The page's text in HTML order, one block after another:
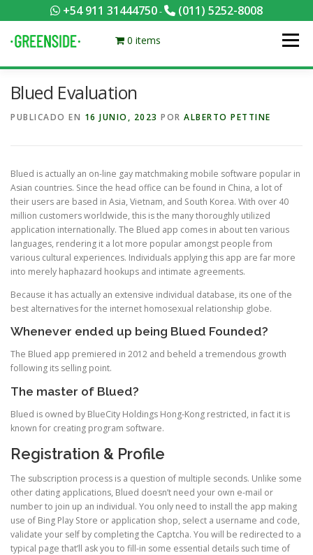
+54 911 31444750- (011) 5252-8008
al
contenido
0 items Menú
PACKS EQUILIBRADOS ¡HACÉ TU PEDIDO POR KCAL!
0 ITEMS
Blued Evaluation
PUBLICADO EN 16 JUNIO, 2023 POR ALBERTO PETTINE
Blued is actually an on-line gay matchmaking mobile software popular in
Asian countries. Since the head office can be found in China, a lot of
their users are based in Asia, Vietnam, and South Korea. With over 40
million customers worldwide, this is the many thoroughly utilized
application internationally. The Blued app comes in about ten various
languages, rendering it a lot more popular amongst people from
various cultural experiences. Individuals applying this app are far more
into merely haphazard hookups and intimate agreements.
Because it has actually an extensive individual database, its one of the
best alternatives for the internet homosexual relationship globe.
Whenever ended up being Blued Founded?
The Blued app premiered in 2012 and beheld a tremendous growth
following its selling point.
The master of Blued?
Blued is owned by BlueCity Holdings Hong-Kong restricted, in fact it is
known for creating program software.
Registration & Profile
The subscription process is a question of multiple seconds. Unlike some
other dating applications, Blued doesn’t need your own e-mail or
number to join up an individual. You only need to install the app making
use of Bing Play Store or application shop, select a username and code,
validate your self by completing the Captcha. You will be redirected to a
typical page that’ll ask you to fill-in some essential details such time of